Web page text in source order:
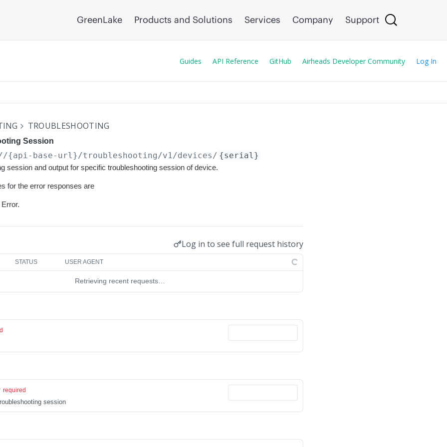
GreenLake Products and Solutions Services Company Support
Guides API Reference GitHub Airheads Developer Community Log In
TROUBLESHOOTING
Session
{api-base-url}/troubleshooting/v1/devices/ {serial}
session and output for specific troubleshooting session of device.
for the error responses are
Log in to see full request history
STATUS USER AGENT
Retrieving recent requests…
required
session